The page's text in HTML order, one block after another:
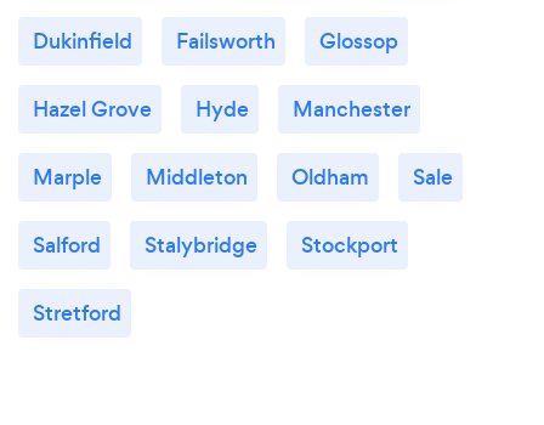
Dukinfield Failsworth Glossop
Hazel Grove Hyde Manchester
Marple Middleton Oldham Sale
Salford Stalybridge Stockport
Stretford